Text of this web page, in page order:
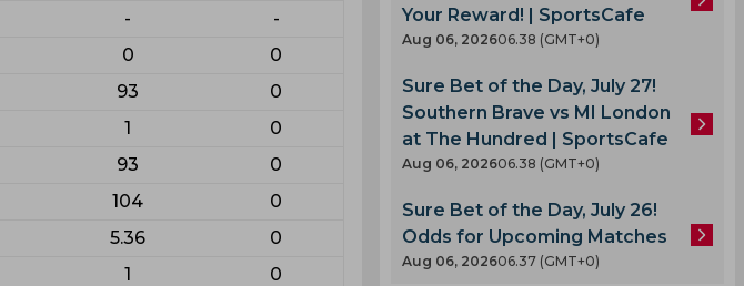
- -
0 0
93 0
1 0
93 0
104 0
5.36 0
1 0
Your Reward! | SportsCafe
Aug 06, 202606.38 (GMT+0)
Sure Bet of the Day, July 27!
Southern Brave vs MI London
at The Hundred | SportsCafe
Aug 06, 202606.38 (GMT+0)
Sure Bet of the Day, July 26!
Odds for Upcoming Matches
Aug 06, 202606.37 (GMT+0)